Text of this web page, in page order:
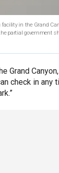
facility in the Grand
partial government
Grand
check in any